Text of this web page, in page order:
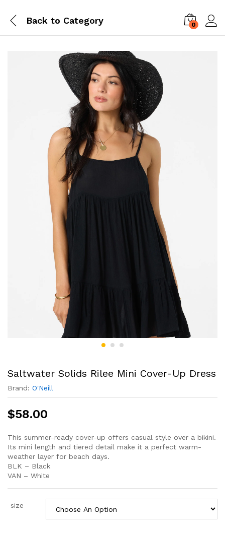
Back to Category 0
Saltwater Solids Rilee Mini Cover-Up Dress
Brand: O'Neill
$58.00
This summer-ready cover-up offers casual style over a bikini.
Its mini length and tiered detail make it a perfect warm-
weather layer for beach days.
BLK – Black
VAN – White
size